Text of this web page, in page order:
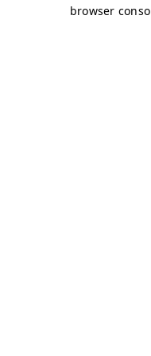
browser